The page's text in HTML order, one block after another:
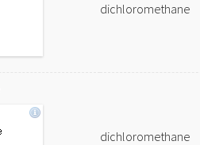
dichloromethane
dichloromethane